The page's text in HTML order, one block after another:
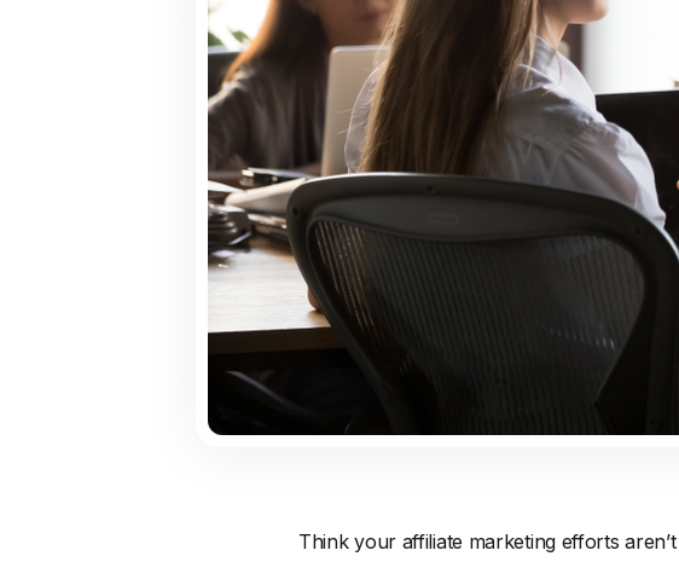
Think your affiliate marketing efforts